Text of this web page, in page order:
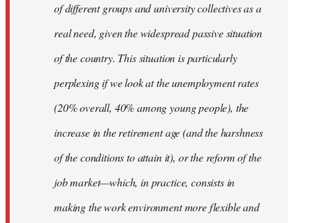
of different groups and university collectives as a
real need, given the widespread passive situation
of the country. This situation is particularly
perplexing if we look at the unemployment rates
(20% overall, 40% among young people), the
increase in the retirement age (and the harshness
of the conditions to attain it), or the reform of the
job market—which, in practice, consists in
making the work environment more flexible and